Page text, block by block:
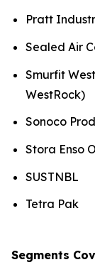
Pratt
Sealed Air
Smurfit
WestRock)
Sonoco
Stora Enso
SUSTNBL
Tetra Pak
Segments